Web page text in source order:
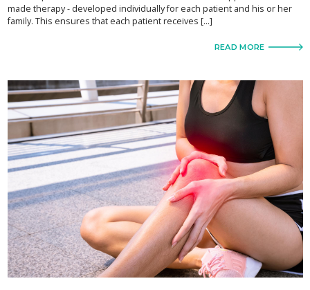
made therapy - developed individually for each patient and his or her
family. This ensures that each patient receives [...]
READ MORE